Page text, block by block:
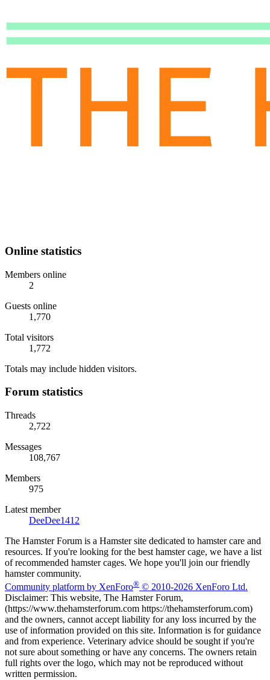
Online statistics
Members online
2
Guests online
1,770
Total visitors
1,772
Totals may include hidden visitors.
Forum statistics
Threads
2,722
Messages
108,767
Members
975
Latest member
DeeDee1412
The Hamster Forum is a Hamster site dedicated to hamster care and
resources. If you're looking for the best hamster cage, we have a list
of recommended hamster cages. We hope you'll join our friendly
hamster community.
Community platform by XenForo® © 2010-2026 XenForo Ltd.
Disclaimer: This website, The Hamster Forum,
(https://www.thehamsterforum.com https://thehamsterforum.com)
and the owners, cannot accept liability for any loss incurred by the
use of information provided on this site. Information is for guidance
and from experience. Veterinary advice should be sought if you're
not sure about something or have any concerns. The owners retain
full rights over the logo, which may not be reproduced without
written permission.